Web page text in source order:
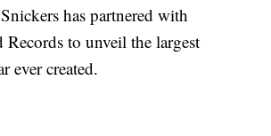
has partnered with
to unveil the largest
ever created.